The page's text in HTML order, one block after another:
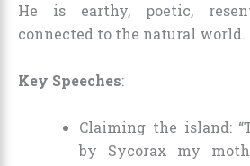
He is earthy, poetic,
connected to the natural world.
Key Speeches:
Claiming the island:
by Sycorax my